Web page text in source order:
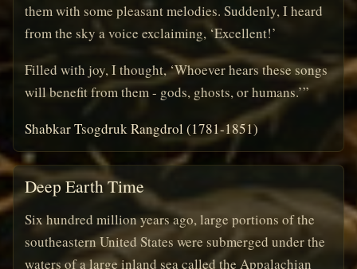
them with some pleasant melodies. Suddenly, I heard
from the sky a voice exclaiming, ‘Excellent!’
Filled with joy, I thought, ‘Whoever hears these songs
will benefit from them - gods, ghosts, or humans.’”
Shabkar Tsogdruk Rangdrol (1781-1851)
Deep Earth Time
Six hundred million years ago, large portions of the
southeastern United States were submerged under the
waters of a large inland sea called the Appalachian